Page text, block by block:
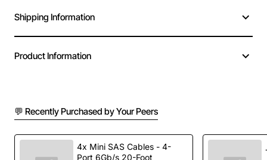
power options, allowing service providers to customize
capacity and redundancy to match evolving traffic
features make it an ideal backbone element for metro,
Key Features
Modular chassis supports up to 8 slots for line
Shipping Information
Product Information
💬 Recently Purchased by Your Peers
4x Mini SAS Cables - 4-
Port 6Gb/s 20-Foot